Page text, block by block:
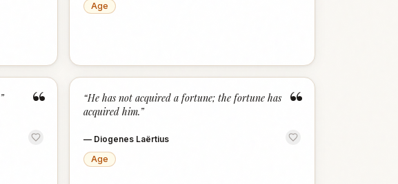
Age
“
” “
“He has not acquired a fortune; the fortune has
acquired him.”
— Diogenes Laërtius
Age